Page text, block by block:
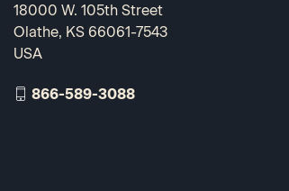
18000 W. 105th Street
Olathe, KS 66061-7543
USA
866-589-3088